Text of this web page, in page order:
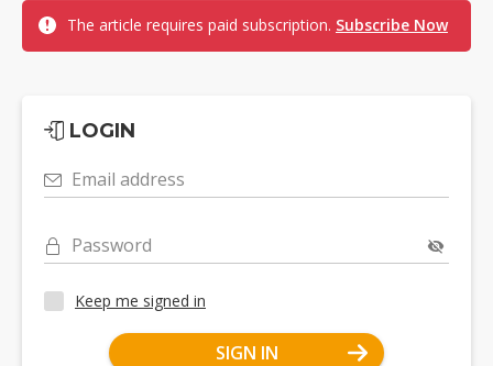
The article requires paid subscription. Subscribe Now
LOGIN
Email address
Password
Keep me signed in
SIGN IN